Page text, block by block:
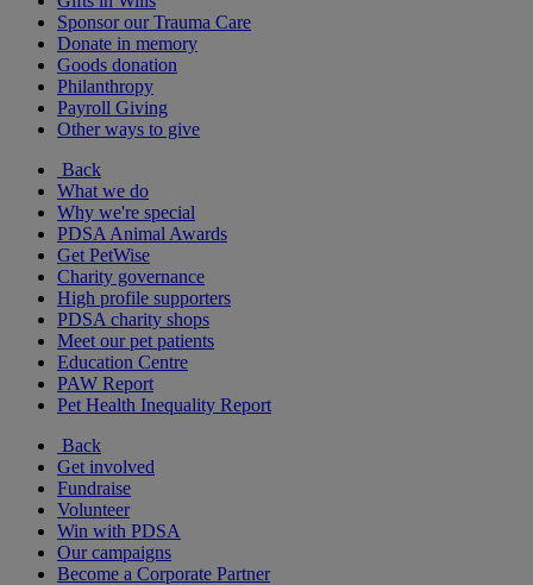
Sponsor our Trauma Care
Donate in memory
Goods donation
Philanthropy
Payroll Giving
Other ways to give
Back
What we do
Why we're special
PDSA Animal Awards
Get PetWise
Charity governance
High profile supporters
PDSA charity shops
Meet our pet patients
Education Centre
PAW Report
Pet Health Inequality Report
Back
Get involved
Fundraise
Volunteer
Win with PDSA
Our campaigns
Become a Corporate Partner